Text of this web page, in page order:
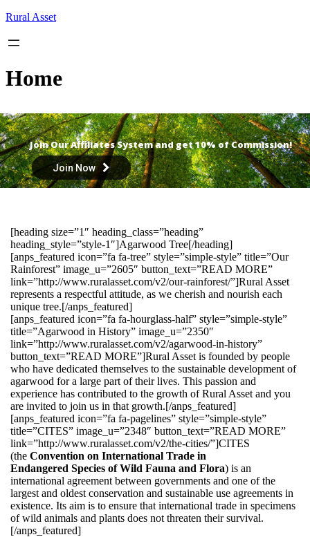
Skip
content
Rural Asset
Home
Join Our Affiliates System and get 10% of Commission!
Join Now
[heading size=”1″ heading_class=”heading”
heading_style=”style-1″]Agarwood Tree[/heading]
[anps_featured icon=”fa fa-tree” style=”simple-style” title=”Our
Rainforest” image_u=”2605″ button_text=”READ MORE”
link=”http://www.ruralasset.com/v2/our-rainforest/”]Rural Asset
represents a respectful attitude, as we cherish and nourish each
unique tree.[/anps_featured]
[anps_featured icon=”fa fa-hourglass-half” style=”simple-style”
title=”Agarwood in History” image_u=”2350″
link=”http://www.ruralasset.com/v2/agarwood-in-history”
button_text=”READ MORE”]Rural Asset is founded by people
who have dedicated themselves to the sustainable development of
agarwood for a large part of their lives. This passion and
experience has contributed to the growth of Rural Asset and you
are invited to join us in that growth.[/anps_featured]
[anps_featured icon=”fa fa-pagelines” style=”simple-style”
title=”CITES” image_u=”2348″ button_text=”READ MORE”
link=”http://www.ruralasset.com/v2/the-cities/”]CITES
(the Convention on International Trade in
Endangered Species of Wild Fauna and Flora) is an
international agreement between governments and one of the
largest and oldest conservation and sustainable use agreements in
existence. Its aim is to ensure that international trade in specimens
of wild animals and plants does not threaten their survival.
[/anps_featured]